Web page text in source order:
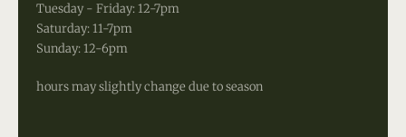
Tuesday - Friday: 12-7pm
Saturday: 11-7pm
Sunday: 12-6pm
hours may slightly change due to season